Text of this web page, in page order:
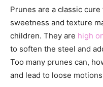
Prunes are a classic
sweetness and texture
children. They are high
to soften the steel and
Too many prunes can,
and lead to loose